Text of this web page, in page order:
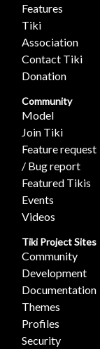
Features
Tiki
Association
Contact Tiki
Donation
Community
Model
Join Tiki
Feature request
/ Bug report
Featured Tikis
Events
Videos
Tiki Project Sites
Community
Development
Documentation
Themes
Profiles
Security